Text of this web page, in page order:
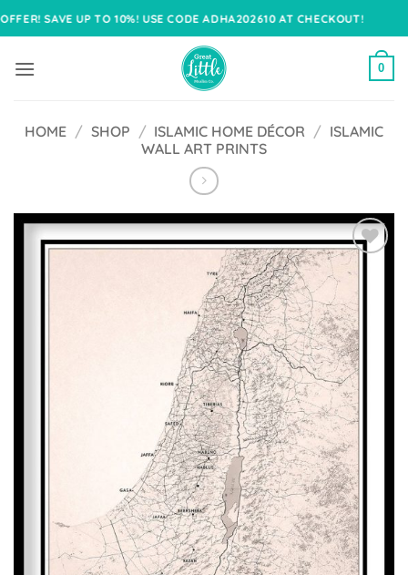
Skip
to
UP TO 10%! USE CODE ADHA202610 AT CHECKOUT!
0
HOME / SHOP / ISLAMIC HOME DÉCOR / ISLAMIC
WALL ART PRINTS
Add to